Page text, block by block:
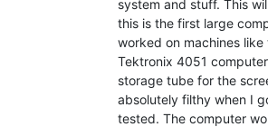
system and stuff. This
this is the first large
worked on machines like
Tektronix 4051
storage tube for the
absolutely filthy when I
tested. The computer